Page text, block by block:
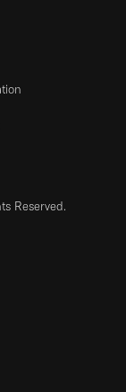
Reserved.